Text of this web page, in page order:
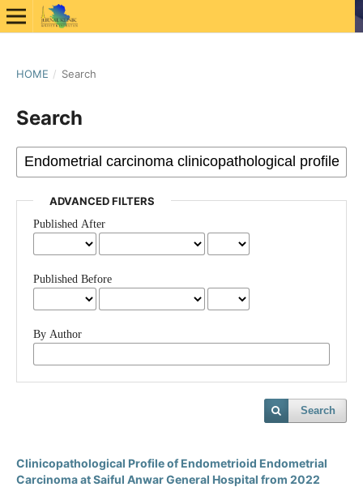
HOME / Search
Search
ADVANCED FILTERS
Published After
Published Before
By Author
Search
Clinicopathological Profile of Endometrioid Endometrial
Carcinoma at Saiful Anwar General Hospital from 2022